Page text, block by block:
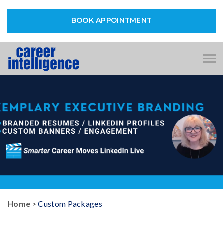
BOOK APPOINTMENT
Home >Custom Packages